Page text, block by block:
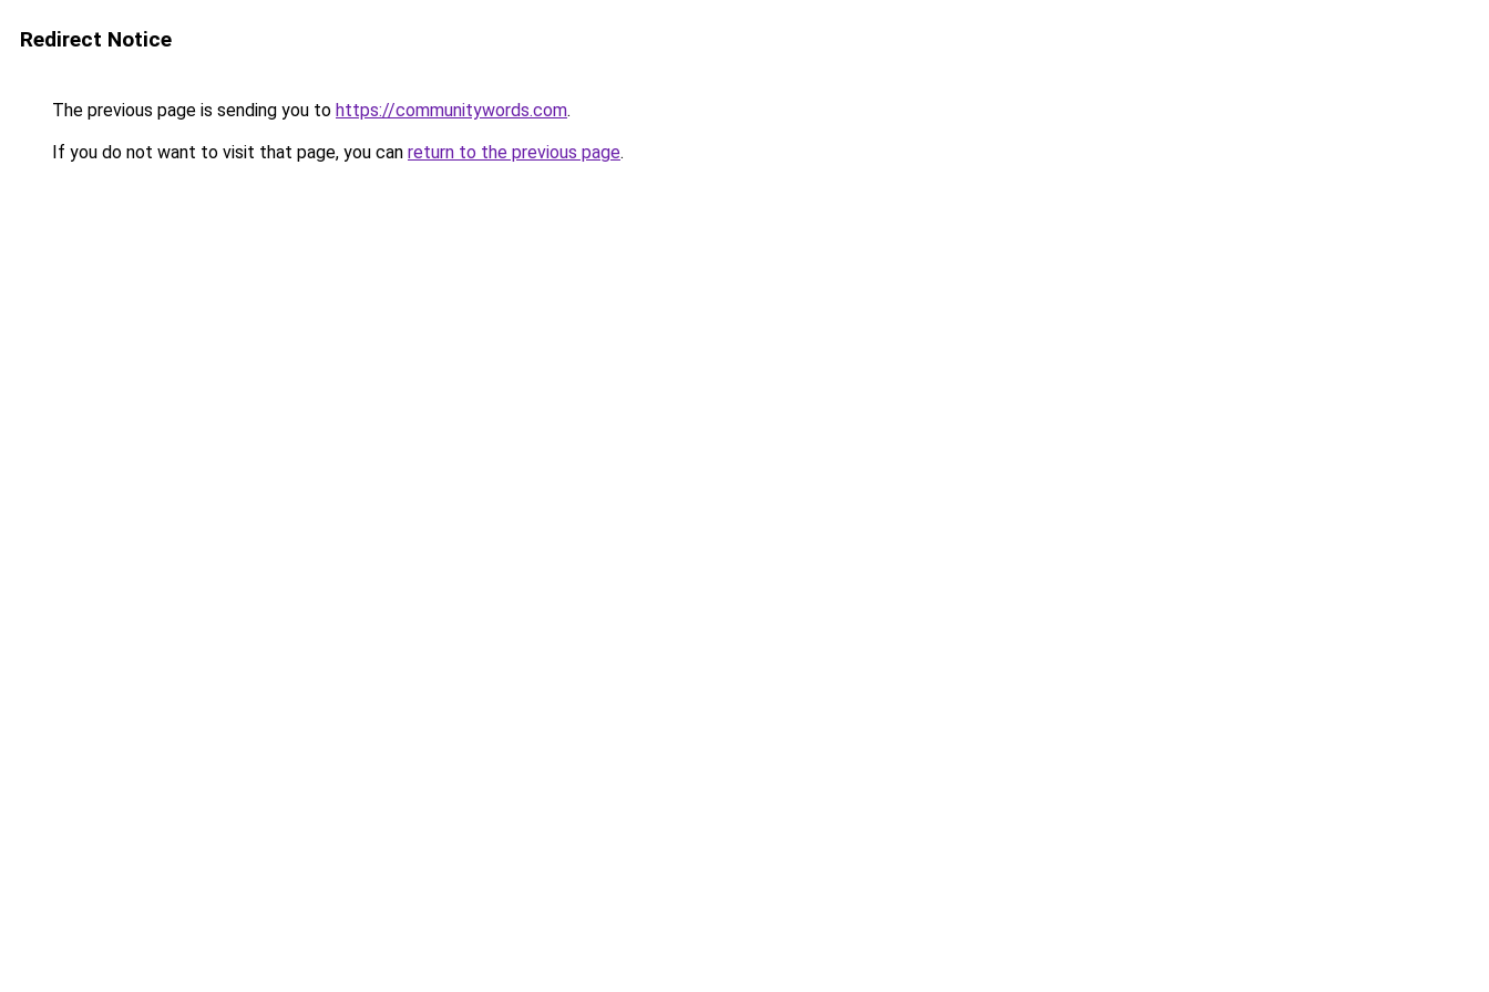
Redirect Notice
The previous page is sending you to https://communitywords.com.
If you do not want to visit that page, you can return to the previous page.